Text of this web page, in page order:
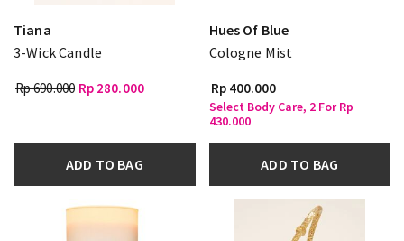
Tiana
3-Wick Candle
Rp 690.000 Rp 280.000
ADD TO BAG
Hues Of Blue
Cologne Mist
Rp 400.000
Select Body Care, 2 For Rp
430.000
ADD TO BAG